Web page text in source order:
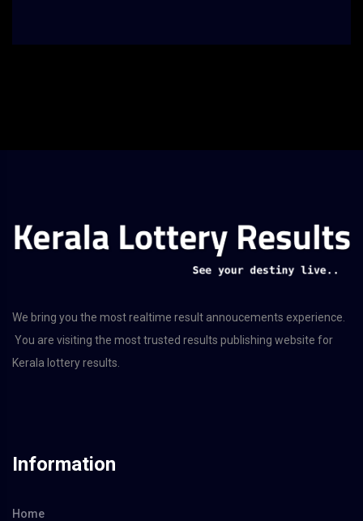
We bring you the most realtime result annoucements experience.
You are visiting the most trusted results publishing website for
Kerala lottery results.
Information
Home